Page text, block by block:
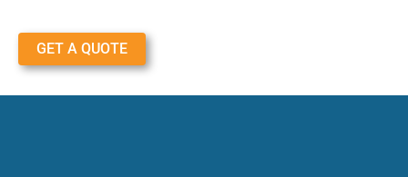
GET A QUOTE